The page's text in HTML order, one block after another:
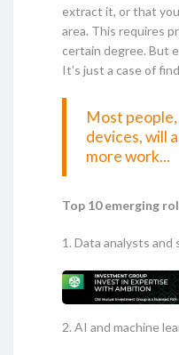
extract it, or that
area. This requires
certain degree. But
It’s just a case of
Most
devices, will
more work...
Top 10 emerging
1. Data analysts and
2. AI and machine